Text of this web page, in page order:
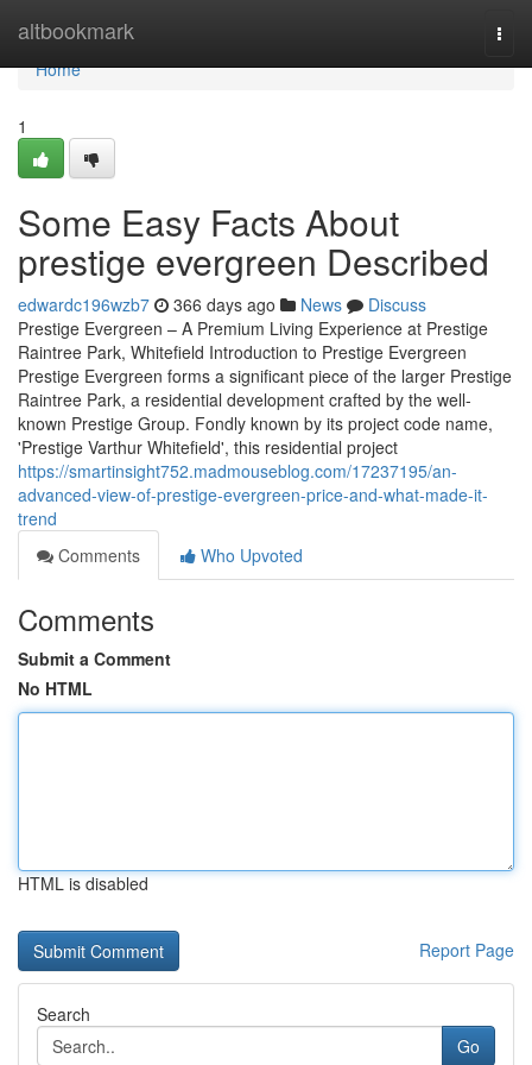
altbookmark
Home
Home
1
Some Easy Facts About
prestige evergreen Described
edwardc196wzb7 366 days ago News
Discuss
Prestige Evergreen – A Premium Living Experience at Prestige
Raintree Park, Whitefield Introduction to Prestige Evergreen
Prestige Evergreen forms a significant piece of the larger Prestige
Raintree Park, a residential development crafted by the well-
known Prestige Group. Fondly known by its project code name,
'Prestige Varthur Whitefield', this residential project
https://smartinsight752.madmouseblog.com/17237195/an-
advanced-view-of-prestige-evergreen-price-and-what-made-it-
trend
Comments
Who Upvoted
Comments
Submit a Comment
No HTML
HTML is disabled
Report Page
Search
Go